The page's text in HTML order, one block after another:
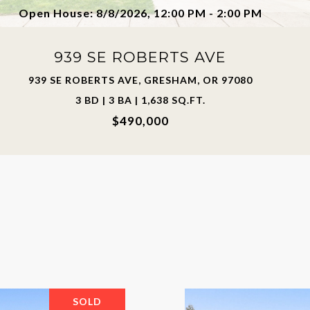
Open House: 8/8/2026, 12:00 PM - 2:00 PM
939 SE ROBERTS AVE
939 SE ROBERTS AVE, GRESHAM, OR 97080
3 BD | 3 BA | 1,638 SQ.FT.
$490,000
SOLD